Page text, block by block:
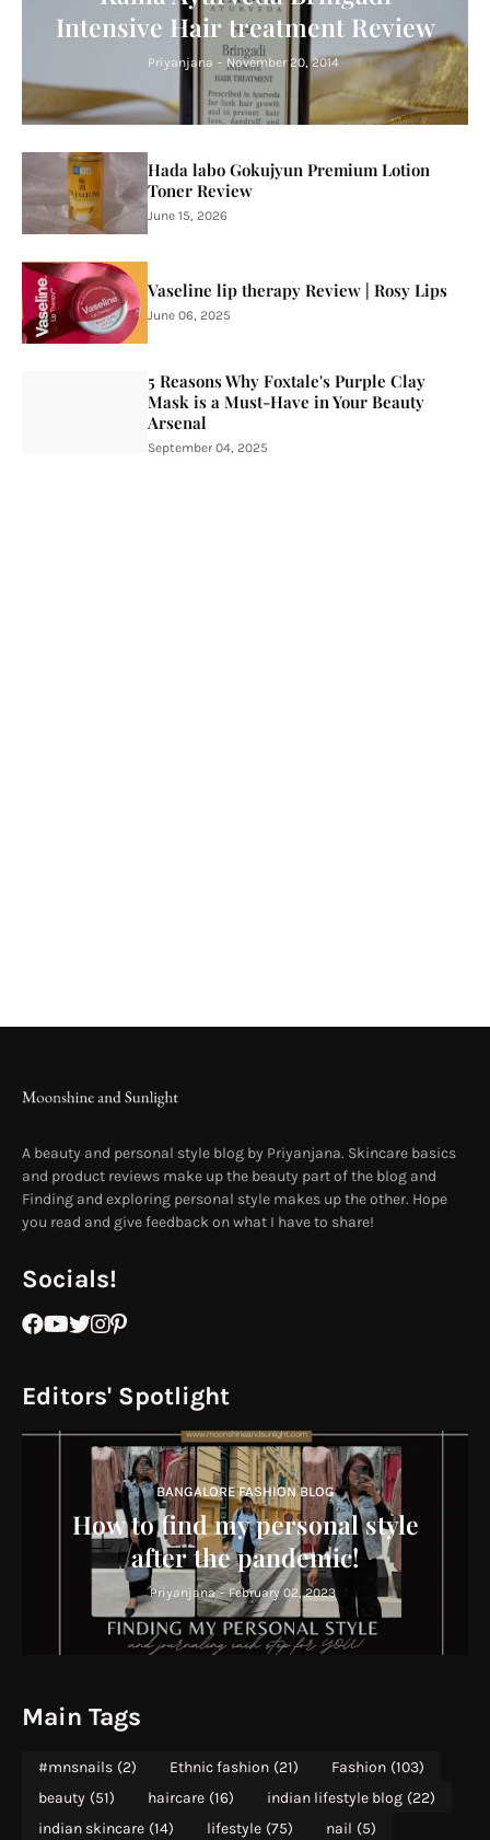
Intensive Hair treatment Review
Priyanjana - November 20, 2014
Hada labo Gokujyun Premium Lotion
Toner Review
June 15, 2026
Vaseline lip therapy Review | Rosy Lips
June 06, 2025
5 Reasons Why Foxtale's Purple Clay
Mask is a Must-Have in Your Beauty
Arsenal
September 04, 2025
A beauty and personal style blog by Priyanjana. Skincare basics
and product reviews make up the beauty part of the blog and
Finding and exploring personal style makes up the other. Hope
you read and give feedback on what I have to share!
Socials!
Editors' Spotlight
BANGALORE FASHION BLOG
How to find my personal style
after the pandemic!
Priyanjana - February 02, 2023
Main Tags
#mnsnails (2) Ethnic fashion (21) Fashion (103)
beauty (51) haircare (16) indian lifestyle blog (22)
indian skincare (14) lifestyle (75) nail (5)